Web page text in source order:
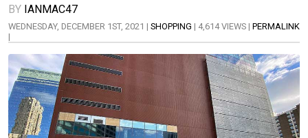
BY IANMAC47
WEDNESDAY, DECEMBER 1ST, 2021 | SHOPPING | 4,614 VIEWS | PERMALINK
|